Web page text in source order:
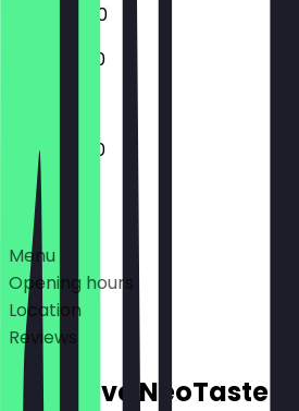
11:30 - 00:30
11:30 - 22:30
11:30 - 22:30
Deals
Menu
Opening hours
Location
Reviews
Exclusive NeoTaste